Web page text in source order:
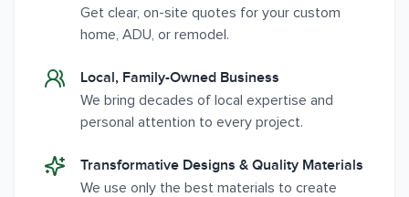
Get clear, on-site quotes for your custom
home, ADU, or remodel.
Local, Family-Owned Business
We bring decades of local expertise and
personal attention to every project.
Transformative Designs & Quality Materials
We use only the best materials to create